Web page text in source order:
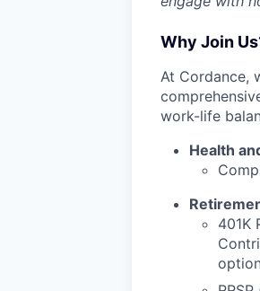
Why Join
At Cordance,
work-life
Health
401K